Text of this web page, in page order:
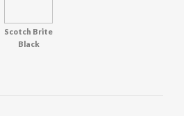
Scotch Brite
Black